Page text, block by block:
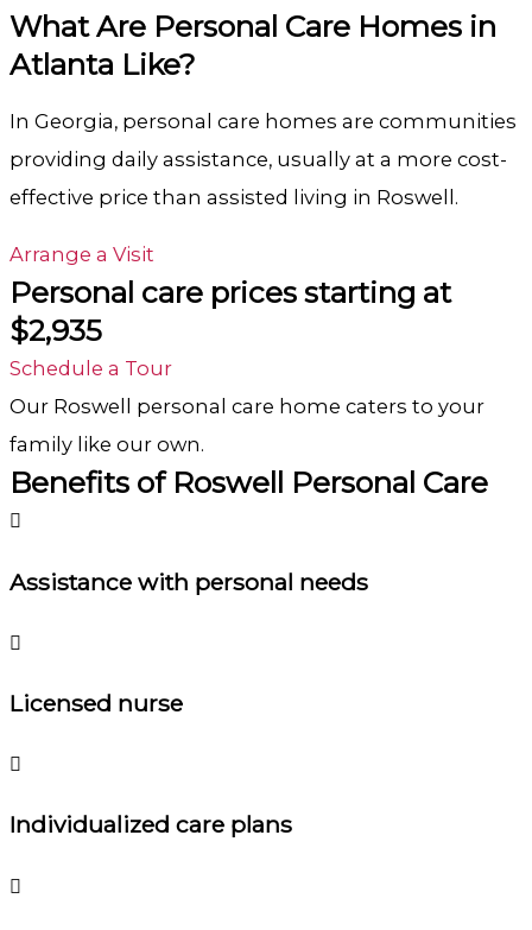
What Are Personal Care Homes in
Atlanta Like?
In Georgia, personal care homes are communities
providing daily assistance, usually at a more cost-
effective price than assisted living in Roswell.
Arrange a Visit
Personal care prices starting at
$2,935
Schedule a Tour
Our Roswell personal care home caters to your
family like our own.
Benefits of Roswell Personal Care
Assistance with personal needs
Licensed nurse
Individualized care plans